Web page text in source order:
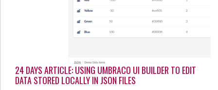
24 DAYS ARTICLE: USING UMBRACO UI BUILDER TO EDIT
DATA STORED LOCALLY IN JSON FILES